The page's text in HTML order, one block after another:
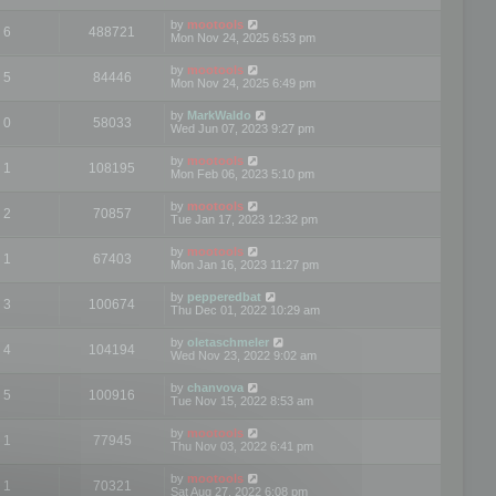
6 488721 by mootools
Mon Nov 24, 2025 6:53 pm
5 84446 by mootools
Mon Nov 24, 2025 6:49 pm
0 58033 by MarkWaldo
Wed Jun 07, 2023 9:27 pm
1 108195 by mootools
Mon Feb 06, 2023 5:10 pm
2 70857 by mootools
Tue Jan 17, 2023 12:32 pm
1 67403 by mootools
Mon Jan 16, 2023 11:27 pm
3 100674 by pepperedbat
Thu Dec 01, 2022 10:29 am
4 104194 by oletaschmeler
Wed Nov 23, 2022 9:02 am
5 100916 by chanvova
Tue Nov 15, 2022 8:53 am
1 77945 by mootools
Thu Nov 03, 2022 6:41 pm
1 70321 by mootools
Sat Aug 27, 2022 6:08 pm